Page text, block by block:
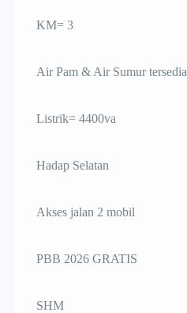
KM= 3
Air Pam & Air Sumur tersedia
Listrik= 4400va
Hadap Selatan
Akses jalan 2 mobil
PBB 2026 GRATIS
SHM